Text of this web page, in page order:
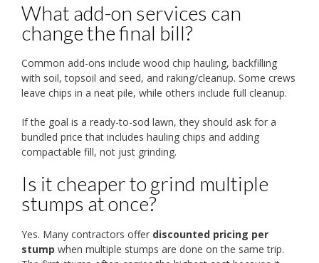
What add-on services can
change the final bill?
Common add-ons include wood chip hauling, backfilling
with soil, topsoil and seed, and raking/cleanup. Some crews
leave chips in a neat pile, while others include full cleanup.
If the goal is a ready-to-sod lawn, they should ask for a
bundled price that includes hauling chips and adding
compactable fill, not just grinding.
Is it cheaper to grind multiple
stumps at once?
Yes. Many contractors offer discounted pricing per
stump when multiple stumps are done on the same trip.